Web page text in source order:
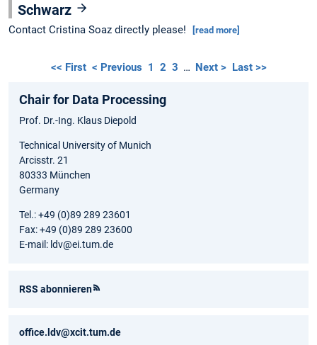
Schwarz
Contact Cristina Soaz directly please! [read more]
<< First < Previous 1 2 3 … Next > Last >>
Chair for Data Processing
Prof. Dr.-Ing. Klaus Diepold
Technical University of Munich
Arcisstr. 21
80333 München
Germany
Tel.: +49 (0)89 289 23601
Fax: +49 (0)89 289 23600
E-mail: ldv@ei.tum.de
RSS abonnieren
office.ldv@xcit.tum.de